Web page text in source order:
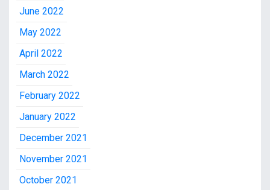
June 2022
May 2022
April 2022
March 2022
February 2022
January 2022
December 2021
November 2021
October 2021